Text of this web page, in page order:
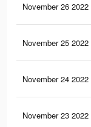
November 26 2022
November 25 2022
November 24 2022
November 23 2022